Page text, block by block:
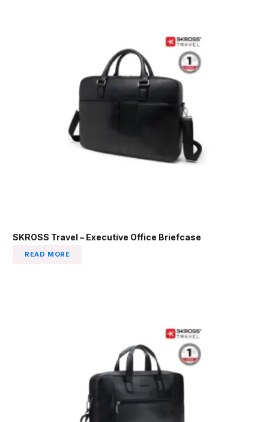
SKROSS Travel – Executive Office Briefcase
READ MORE